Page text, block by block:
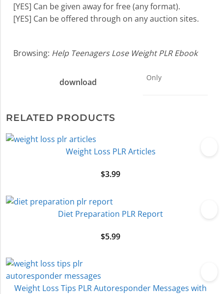
[YES] Can be given away for free (any format).
[YES] Can be offered through on any auction sites.
Browsing: Help Teenagers Lose Weight PLR Ebook
download Only
RELATED PRODUCTS
Weight Loss PLR Articles
$3.99
Diet Preparation PLR Report
$5.99
Weight Loss Tips PLR Autoresponder Messages with